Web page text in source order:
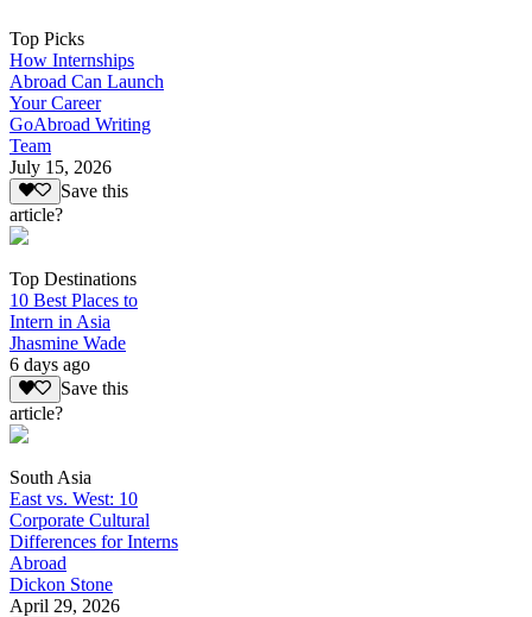
Top Picks
How Internships
Abroad Can Launch
Your Career
GoAbroad Writing
Team
July 15, 2026
Save this
article?
Top Destinations
10 Best Places to
Intern in Asia
Jhasmine Wade
6 days ago
Save this
article?
South Asia
East vs. West: 10
Corporate Cultural
Differences for Interns
Abroad
Dickon Stone
April 29, 2026